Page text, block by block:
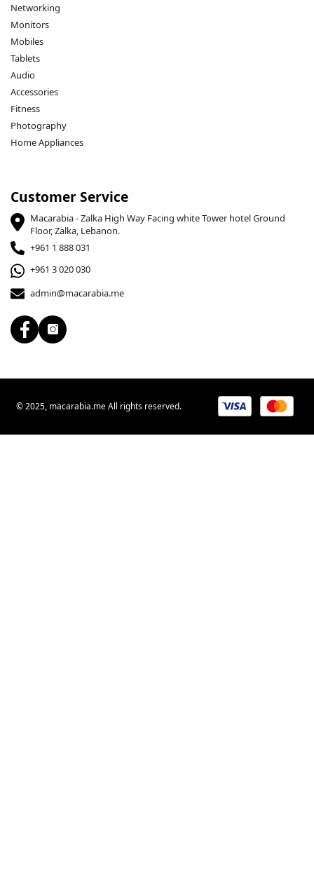
Networking
Monitors
Mobiles
Tablets
Audio
Accessories
Fitness
Photography
Home Appliances
Customer Service
Macarabia - Zalka High Way Facing white Tower hotel Ground
Floor, Zalka, Lebanon.
+961 1 888 031
+961 3 020 030
admin@macarabia.me
© 2025, macarabia.me All rights reserved.